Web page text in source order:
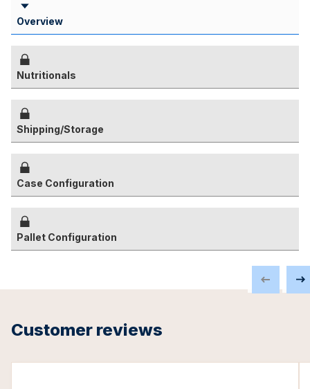
Overview
Nutritionals
Shipping/Storage
Case Configuration
Pallet Configuration
Customer reviews